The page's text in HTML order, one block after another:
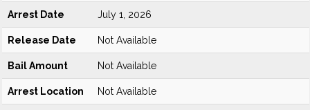
Arrest Date July 1, 2026
Release Date Not Available
Bail Amount Not Available
Arrest Location Not Available